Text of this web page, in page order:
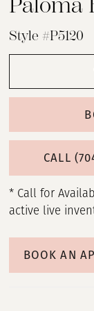
Style #P5120
CALL
* Call for
active live
BOOK AN